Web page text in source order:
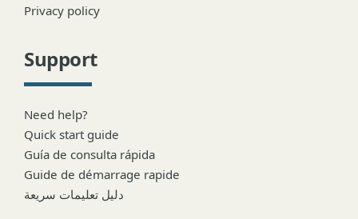
Privacy policy
Support
Need help?
Quick start guide
Guía de consulta rápida
Guide de démarrage rapide
دليل تعليمات سريعة